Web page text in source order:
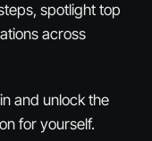
spotlight top
across
and unlock the
for yourself.